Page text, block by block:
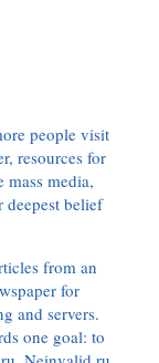
people visit
resources for
mass media,
belief
from an
for
and servers.
one goal: to